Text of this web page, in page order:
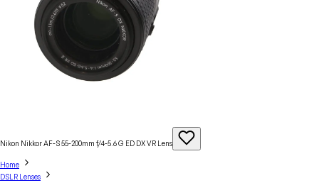
Nikon Nikkor AF-S 55-200mm f/4-5.6 G ED DX VR Lens
Home
DSLR Lenses